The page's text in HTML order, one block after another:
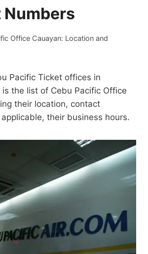
Office Cauayan: Location and
Pacific Ticket offices in
is the list of Cebu Pacific Office
their location, contact
their business hours.